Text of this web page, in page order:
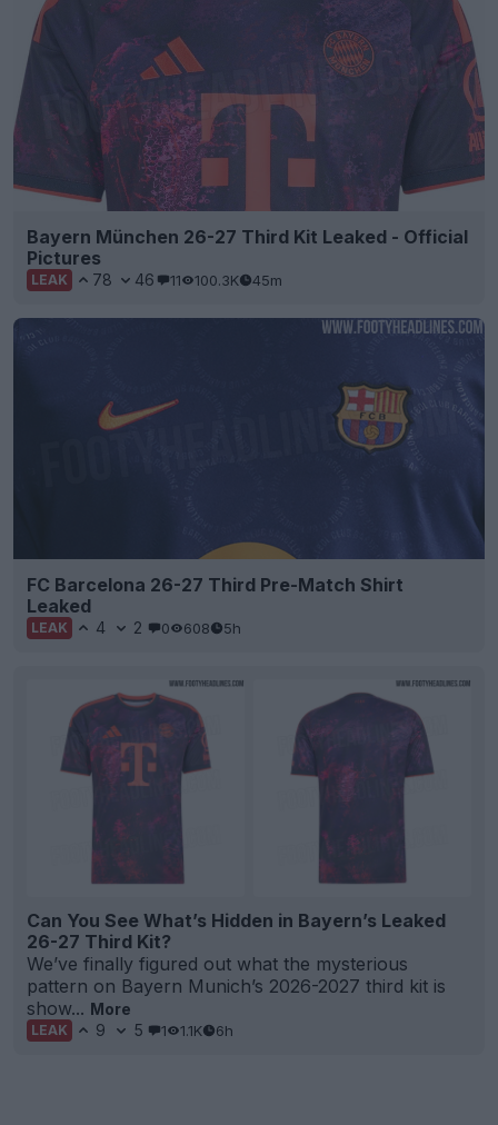
Bayern München 26-27 Third Kit Leaked - Official
Pictures
LEAK 78 46 11 100.3K 45m
FC Barcelona 26-27 Third Pre-Match Shirt
Leaked
LEAK 4 2 0 608 5h
Can You See What’s Hidden in Bayern’s Leaked
26-27 Third Kit?
We’ve finally figured out what the mysterious
pattern on Bayern Munich’s 2026-2027 third kit is
show... More
LEAK 9 5 1 1.1K 6h